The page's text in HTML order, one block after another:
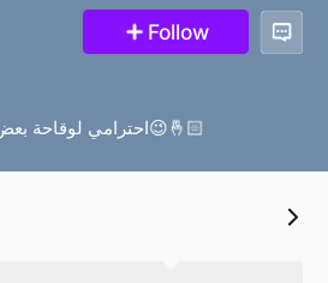
Follow
احترامي لوقاحة بعض البشر،لأيام جمعتنا فقط😉🤞🏻